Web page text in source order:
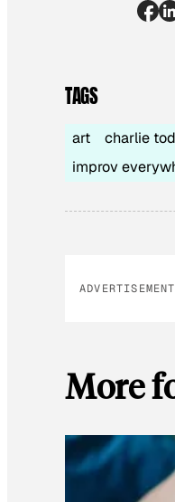
TAGS
art charlie
improv
ADVERTISEMENT
More